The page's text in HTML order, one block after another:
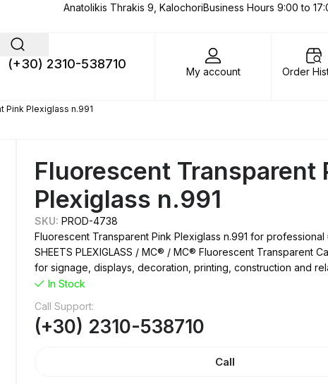
Anatolikis Thrakis 9, KalochoriBusiness Hours 9:00 to
(+30) 2310-538710
My account Order
Pink Plexiglass n.991
Fluorescent Transparent
Plexiglass n.991
SKU: PROD-4738
Fluorescent Transparent Pink Plexiglass n.991 for professional
SHEETS PLEXIGLASS / MC® / MC® Fluorescent Transparent
for signage, displays, decoration, printing, construction and
In Stock
Call Support:
(+30) 2310-538710
Call